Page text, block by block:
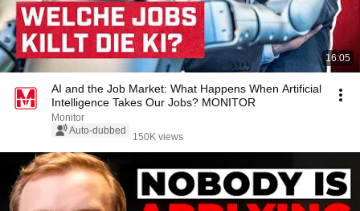
16:05
AI and the Job Market: What Happens When Artificial
Intelligence Takes Our Jobs? MONITOR
Monitor
Auto-dubbed
150K views